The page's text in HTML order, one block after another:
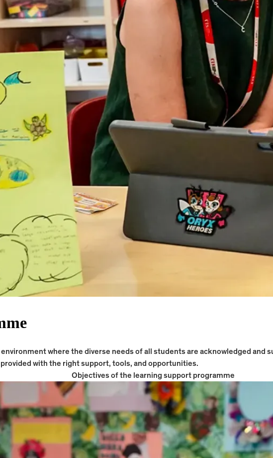
where the diverse needs of all students are acknowledged and
with the right support, tools, and opportunities.
Objectives of the learning support programme